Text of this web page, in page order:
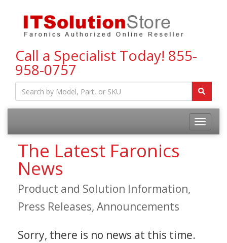
Call a Specialist Today! 855-
958-0757
Toggle
The Latest Faronics
News
Product and Solution Information,
Press Releases, Announcements
Sorry, there is no news at this time.